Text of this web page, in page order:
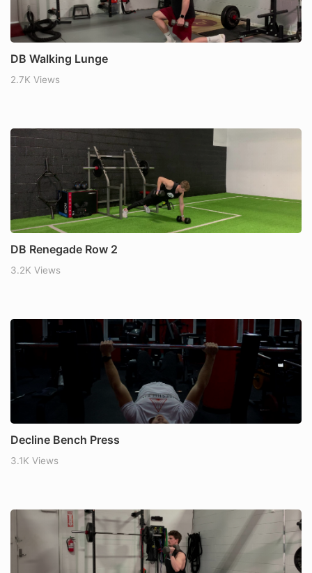
DB Walking Lunge
2.7K Views
DB Renegade Row 2
3.2K Views
Decline Bench Press
3.1K Views